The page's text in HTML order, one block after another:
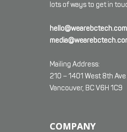
lots of ways to get in
hello@wearebctech.com
Mailing Address:
210 – 1401 West 8th Ave
Vancouver, BC V6H 1C9
COMPANY